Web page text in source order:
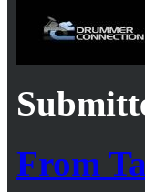
From